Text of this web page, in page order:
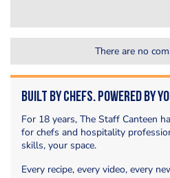
There are no
Built by Chefs. Powered by
For 18 years, The Staff Canteen
for chefs and hospitality
skills, your space.
Every recipe, every video, every